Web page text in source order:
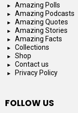
Amazing Polls
Amazing Podcasts
Amazing Quotes
Amazing Stories
Amazing Facts
Collections
Shop
Contact us
Privacy Policy
FOLLOW US